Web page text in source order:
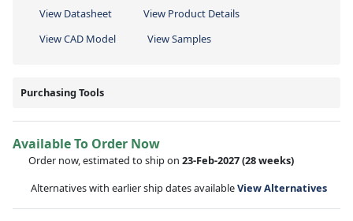
View Datasheet
View Product Details
View CAD Model
View Samples
Purchasing Tools
Available To Order Now
Order now, estimated to ship on 23-Feb-2027(28 weeks)
Alternatives with earlier ship dates availableView Alternatives